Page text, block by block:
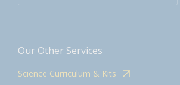
Our Other Services
Science Curriculum & Kits